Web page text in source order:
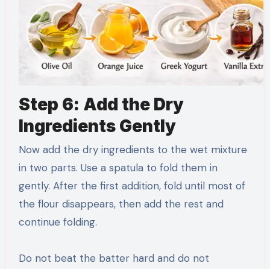
Step 6: Add the Dry
Ingredients Gently
Now add the dry ingredients to the wet mixture
in two parts. Use a spatula to fold them in
gently. After the first addition, fold until most of
the flour disappears, then add the rest and
continue folding.
Do not beat the batter hard and do not